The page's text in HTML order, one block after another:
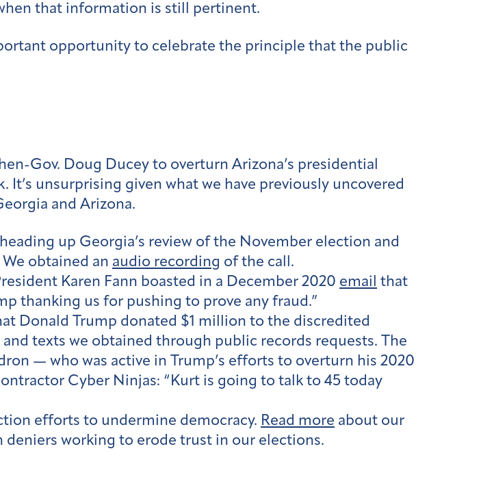
that information is still pertinent.
opportunity to celebrate the principle that the public
Gov. Doug Ducey to overturn Arizona’s presidential
It’s unsurprising given what we have previously uncovered
and Arizona.
up Georgia’s review of the November election and
obtained an audio recording of the call.
Karen Fann boasted in a December 2020 email that
thanking us for pushing to prove any fraud.”
Donald Trump donated $1 million to the discredited
texts we obtained through public records requests. The
— who was active in Trump’s efforts to overturn his 2020
Cyber Ninjas: “Kurt is going to talk to 45 today
efforts to undermine democracy. Read more about our
working to erode trust in our elections.